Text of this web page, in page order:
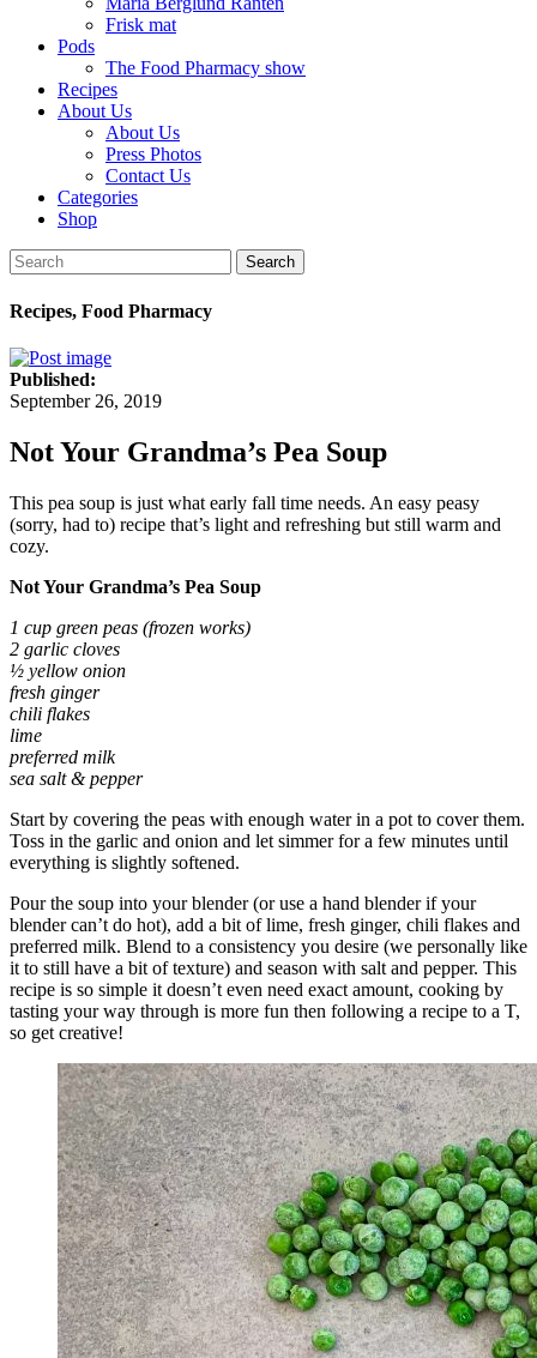
Frisk mat
Pods
The Food Pharmacy show
Recipes
About Us
About Us
Press Photos
Contact Us
Categories
Shop
Search
Recipes, Food Pharmacy
Published:
September 26, 2019
Not Your Grandma’s Pea Soup
This pea soup is just what early fall time needs. An easy peasy
(sorry, had to) recipe that’s light and refreshing but still warm and
cozy.
Not Your Grandma’s Pea Soup
1 cup green peas (frozen works)
2 garlic cloves
½ yellow onion
fresh ginger
chili flakes
lime
preferred milk
sea salt & pepper
Start by covering the peas with enough water in a pot to cover them.
Toss in the garlic and onion and let simmer for a few minutes until
everything is slightly softened.
Pour the soup into your blender (or use a hand blender if your
blender can’t do hot), add a bit of lime, fresh ginger, chili flakes and
preferred milk. Blend to a consistency you desire (we personally like
it to still have a bit of texture) and season with salt and pepper. This
recipe is so simple it doesn’t even need exact amount, cooking by
tasting your way through is more fun then following a recipe to a T,
so get creative!